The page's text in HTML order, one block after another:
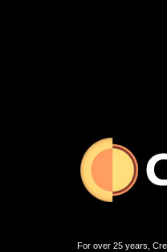
For over 25 years,